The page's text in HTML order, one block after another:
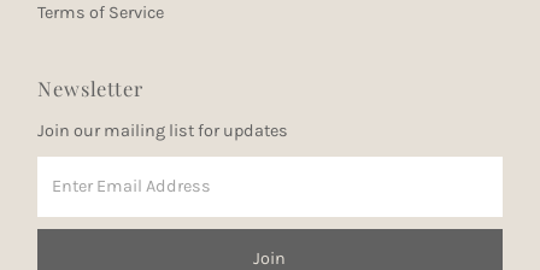
Terms of Service
Newsletter
Join our mailing list for updates
Email
Address
Join